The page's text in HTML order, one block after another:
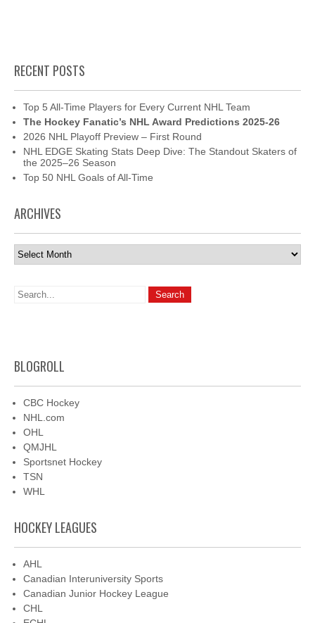
RECENT POSTS
Top 5 All-Time Players for Every Current NHL Team
The Hockey Fanatic’s NHL Award Predictions 2025-26
2026 NHL Playoff Preview – First Round
NHL EDGE Skating Stats Deep Dive: The Standout Skaters of
the 2025–26 Season
Top 50 NHL Goals of All-Time
ARCHIVES
Archives
BLOGROLL
CBC Hockey
NHL.com
OHL
QMJHL
Sportsnet Hockey
TSN
WHL
HOCKEY LEAGUES
AHL
Canadian Interuniversity Sports
Canadian Junior Hockey League
CHL